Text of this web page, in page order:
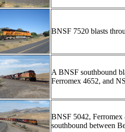
BNSF 7520 blasts
A BNSF southbound
Ferromex 4652, and
BNSF 5042,
southbound between